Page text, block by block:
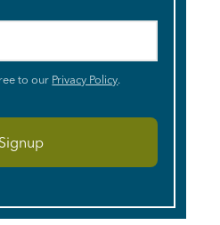
to our Privacy Policy.